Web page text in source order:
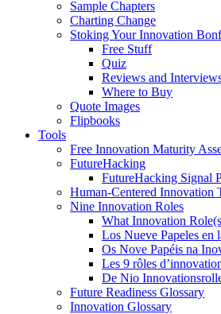
Sample Chapters
Charting Change
Stoking Your Innovation
Free Stuff
Quiz
Reviews and
Where to Buy
Quote Images
Flipbooks
Tools
Free Innovation Maturity
FutureHacking
FutureHacking Signal
Human-Centered Innovation
Nine Innovation Roles
What Innovation
Los Nueve Papeles en
Os Nove Papéis na
Les 9 rôles
De Nio
Future Readiness Glossary
Innovation Glossary